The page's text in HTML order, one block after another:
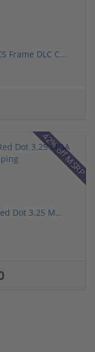
Frame DLC C...
42% off MSRP
Dot 3.25 M...